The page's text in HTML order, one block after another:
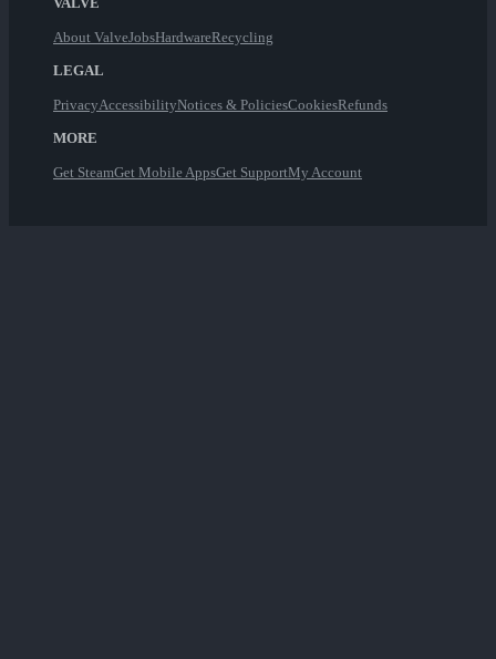
About ValveJobsHardwareRecycling
LEGAL
PrivacyAccessibilityNotices & PoliciesCookiesRefunds
MORE
Get SteamGet Mobile AppsGet SupportMy Account